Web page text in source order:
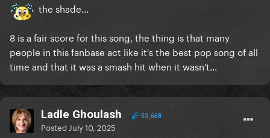
the shade...
8 is a fair score for this song, the thing is that many
people in this fanbase act like it's the best pop song of all
time and that it was a smash hit when it wasn't...
Ladle Ghoulash 53,668
Posted July 10, 2025